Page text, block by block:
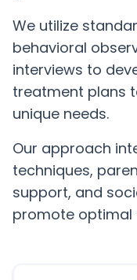
We utilize
behavioral
interviews to
treatment plans
unique needs.
Our approach
techniques,
support, and
promote optimal